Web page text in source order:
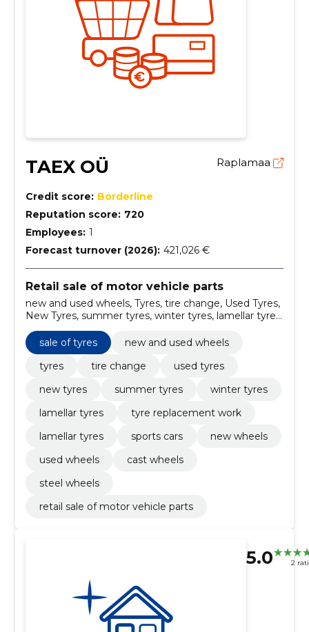
TAEX OÜ Raplamaa
Credit score: Borderline
Reputation score: 720
Employees: 1
Forecast turnover (2026): 421,026 €
Retail sale of motor vehicle parts
new and used wheels, Tyres, tire change, Used Tyres,
New Tyres, summer tyres, winter tyres, lamellar tyres,
sale of tyres, tyre replacement work
sale of tyres
new and used wheels
tyres
tire change
used tyres
new tyres
summer tyres
winter tyres
lamellar tyres
tyre replacement work
lamellar tyres
sports cars
new wheels
used wheels
cast wheels
steel wheels
retail sale of motor vehicle parts
5.0 2